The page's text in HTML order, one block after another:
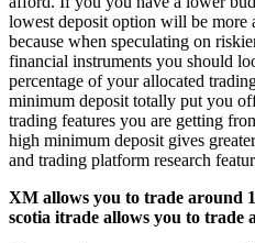
lowest deposit option will be more
because when speculating on
financial instruments you should
percentage of your allocated
minimum deposit totally put you
trading features you are getting
high minimum deposit gives
and trading platform research
XM allows you to trade around
scotia itrade allows you to